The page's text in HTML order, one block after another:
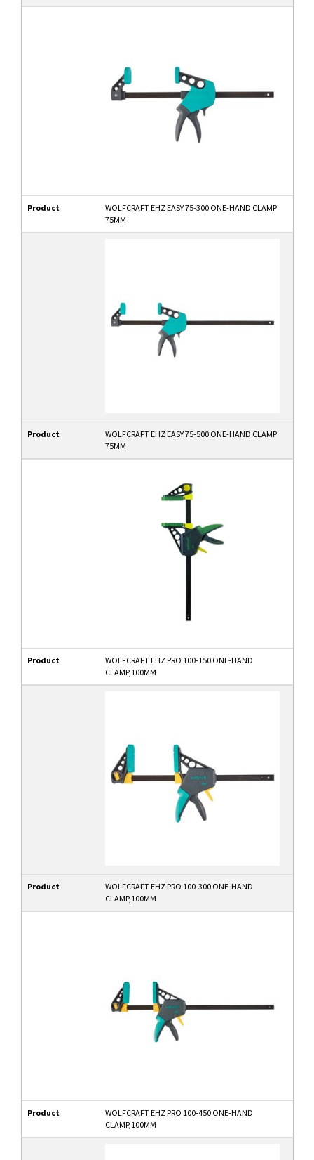
Product
WOLFCRAFT EHZ EASY 75-300 ONE-HAND CLAMP
75MM
Product
WOLFCRAFT EHZ EASY 75-500 ONE-HAND CLAMP
75MM
Product
WOLFCRAFT EHZ PRO 100-150 ONE-HAND
CLAMP,100MM
Product
WOLFCRAFT EHZ PRO 100-300 ONE-HAND
CLAMP,100MM
Product
WOLFCRAFT EHZ PRO 100-450 ONE-HAND
CLAMP,100MM